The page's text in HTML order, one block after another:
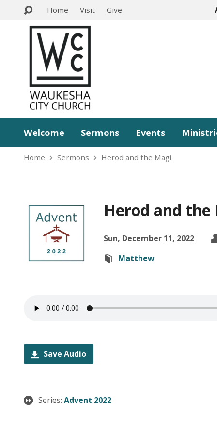
Home Visit Give
Welcome Sermons Events
Home Sermons Herod and the Magi
Herod and the
Sun, December 11, 2022
Matthew
Save Audio
Series: Advent 2022